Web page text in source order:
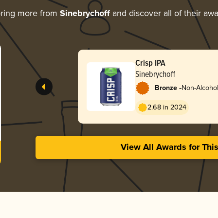
more from Sinebrychoff and discover all of their
Crisp IPA
Sinebrychoff
Bronze -Non-
2.68 in 2024
View All Awards for